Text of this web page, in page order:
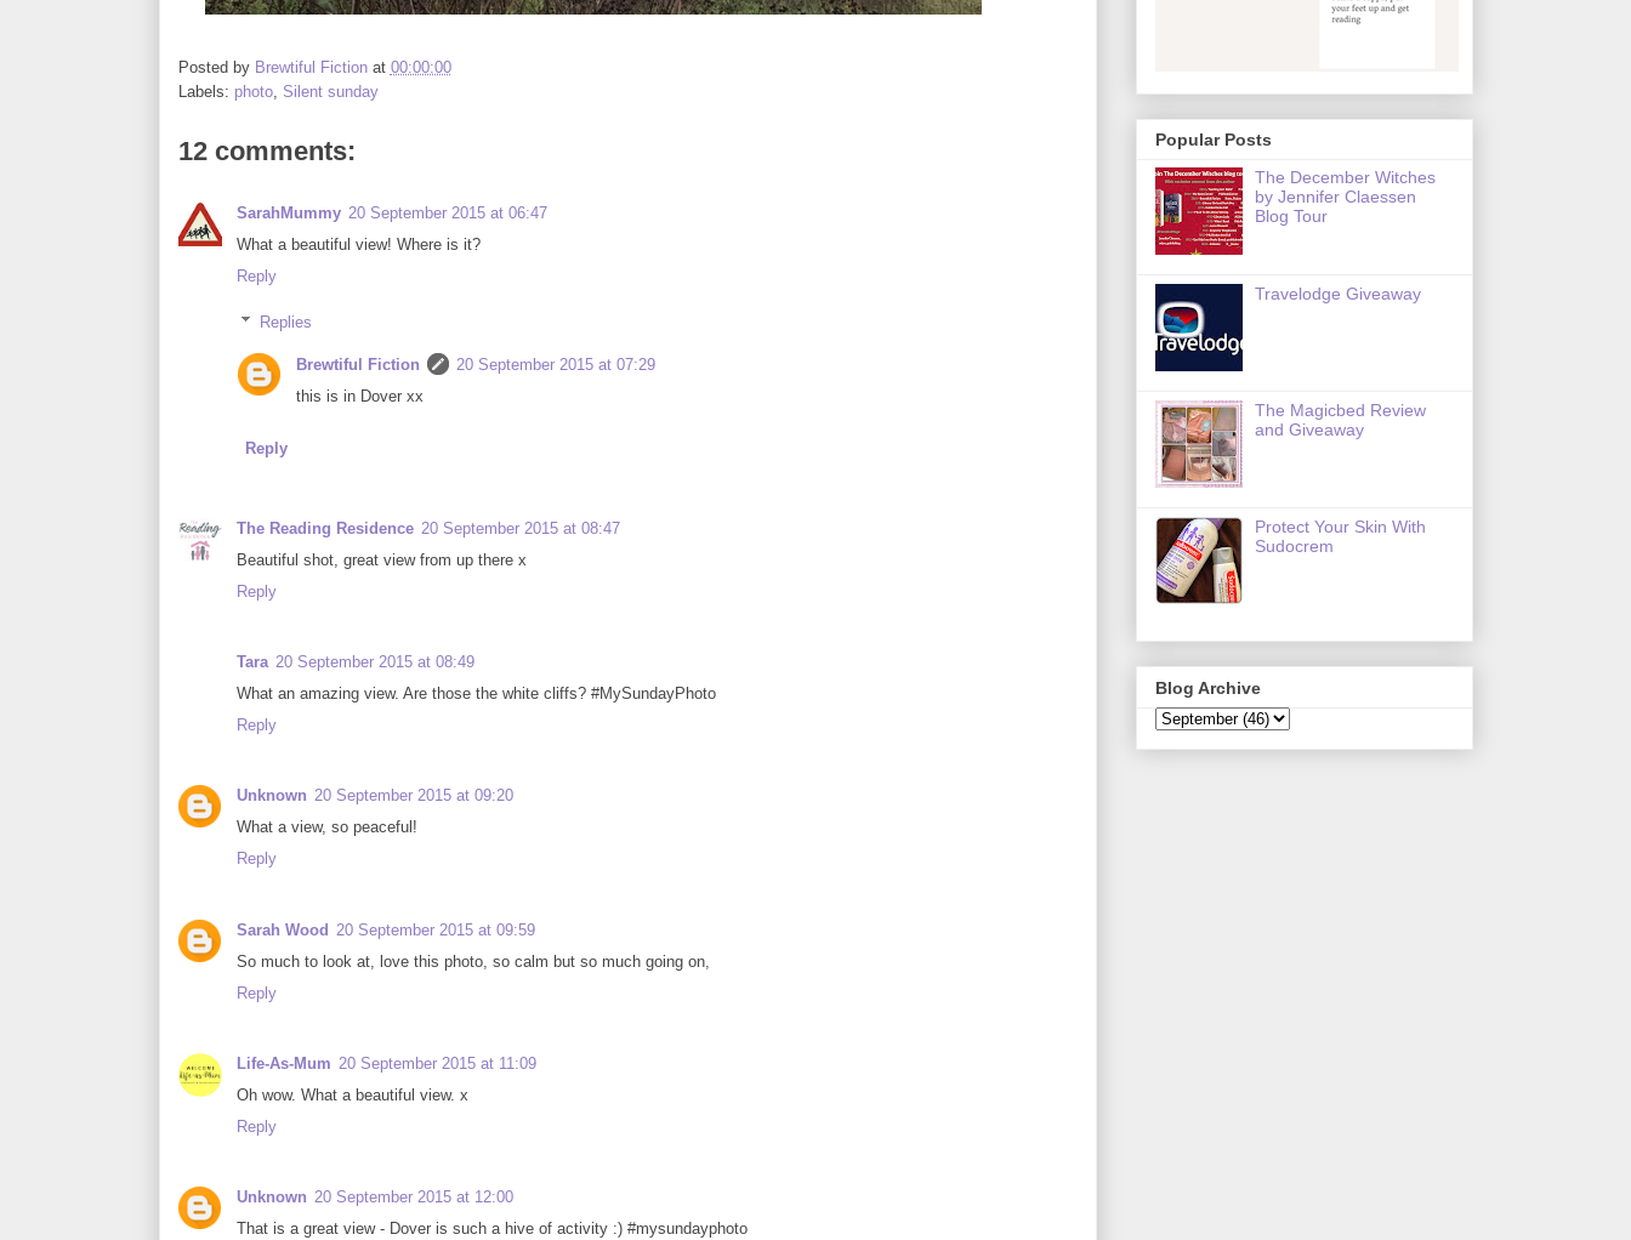
Posted by Brewtiful Fiction at 00:00:00
Labels: photo, Silent sunday
12 comments:
SarahMummy 20 September 2015 at 06:47
What a beautiful view! Where is it?
Reply
Replies
Brewtiful Fiction
20 September 2015 at 07:29
this is in Dover xx
Reply
The Reading Residence 20 September 2015 at 08:47
Beautiful shot, great view from up there x
Reply
Tara 20 September 2015 at 08:49
What an amazing view. Are those the white cliffs? #MySundayPhoto
Reply
Unknown 20 September 2015 at 09:20
What a view, so peaceful!
Reply
Sarah Wood 20 September 2015 at 09:59
So much to look at, love this photo, so calm but so much going on,
Reply
Life-As-Mum 20 September 2015 at 11:09
Oh wow. What a beautiful view. x
Reply
Unknown 20 September 2015 at 12:00
That is a great view - Dover is such a hive of activity :) #mysundayphoto
Popular Posts
The December Witches
by Jennifer Claessen
Blog Tour
Travelodge Giveaway
The Magicbed Review
and Giveaway
Protect Your Skin With
Sudocrem
Blog Archive